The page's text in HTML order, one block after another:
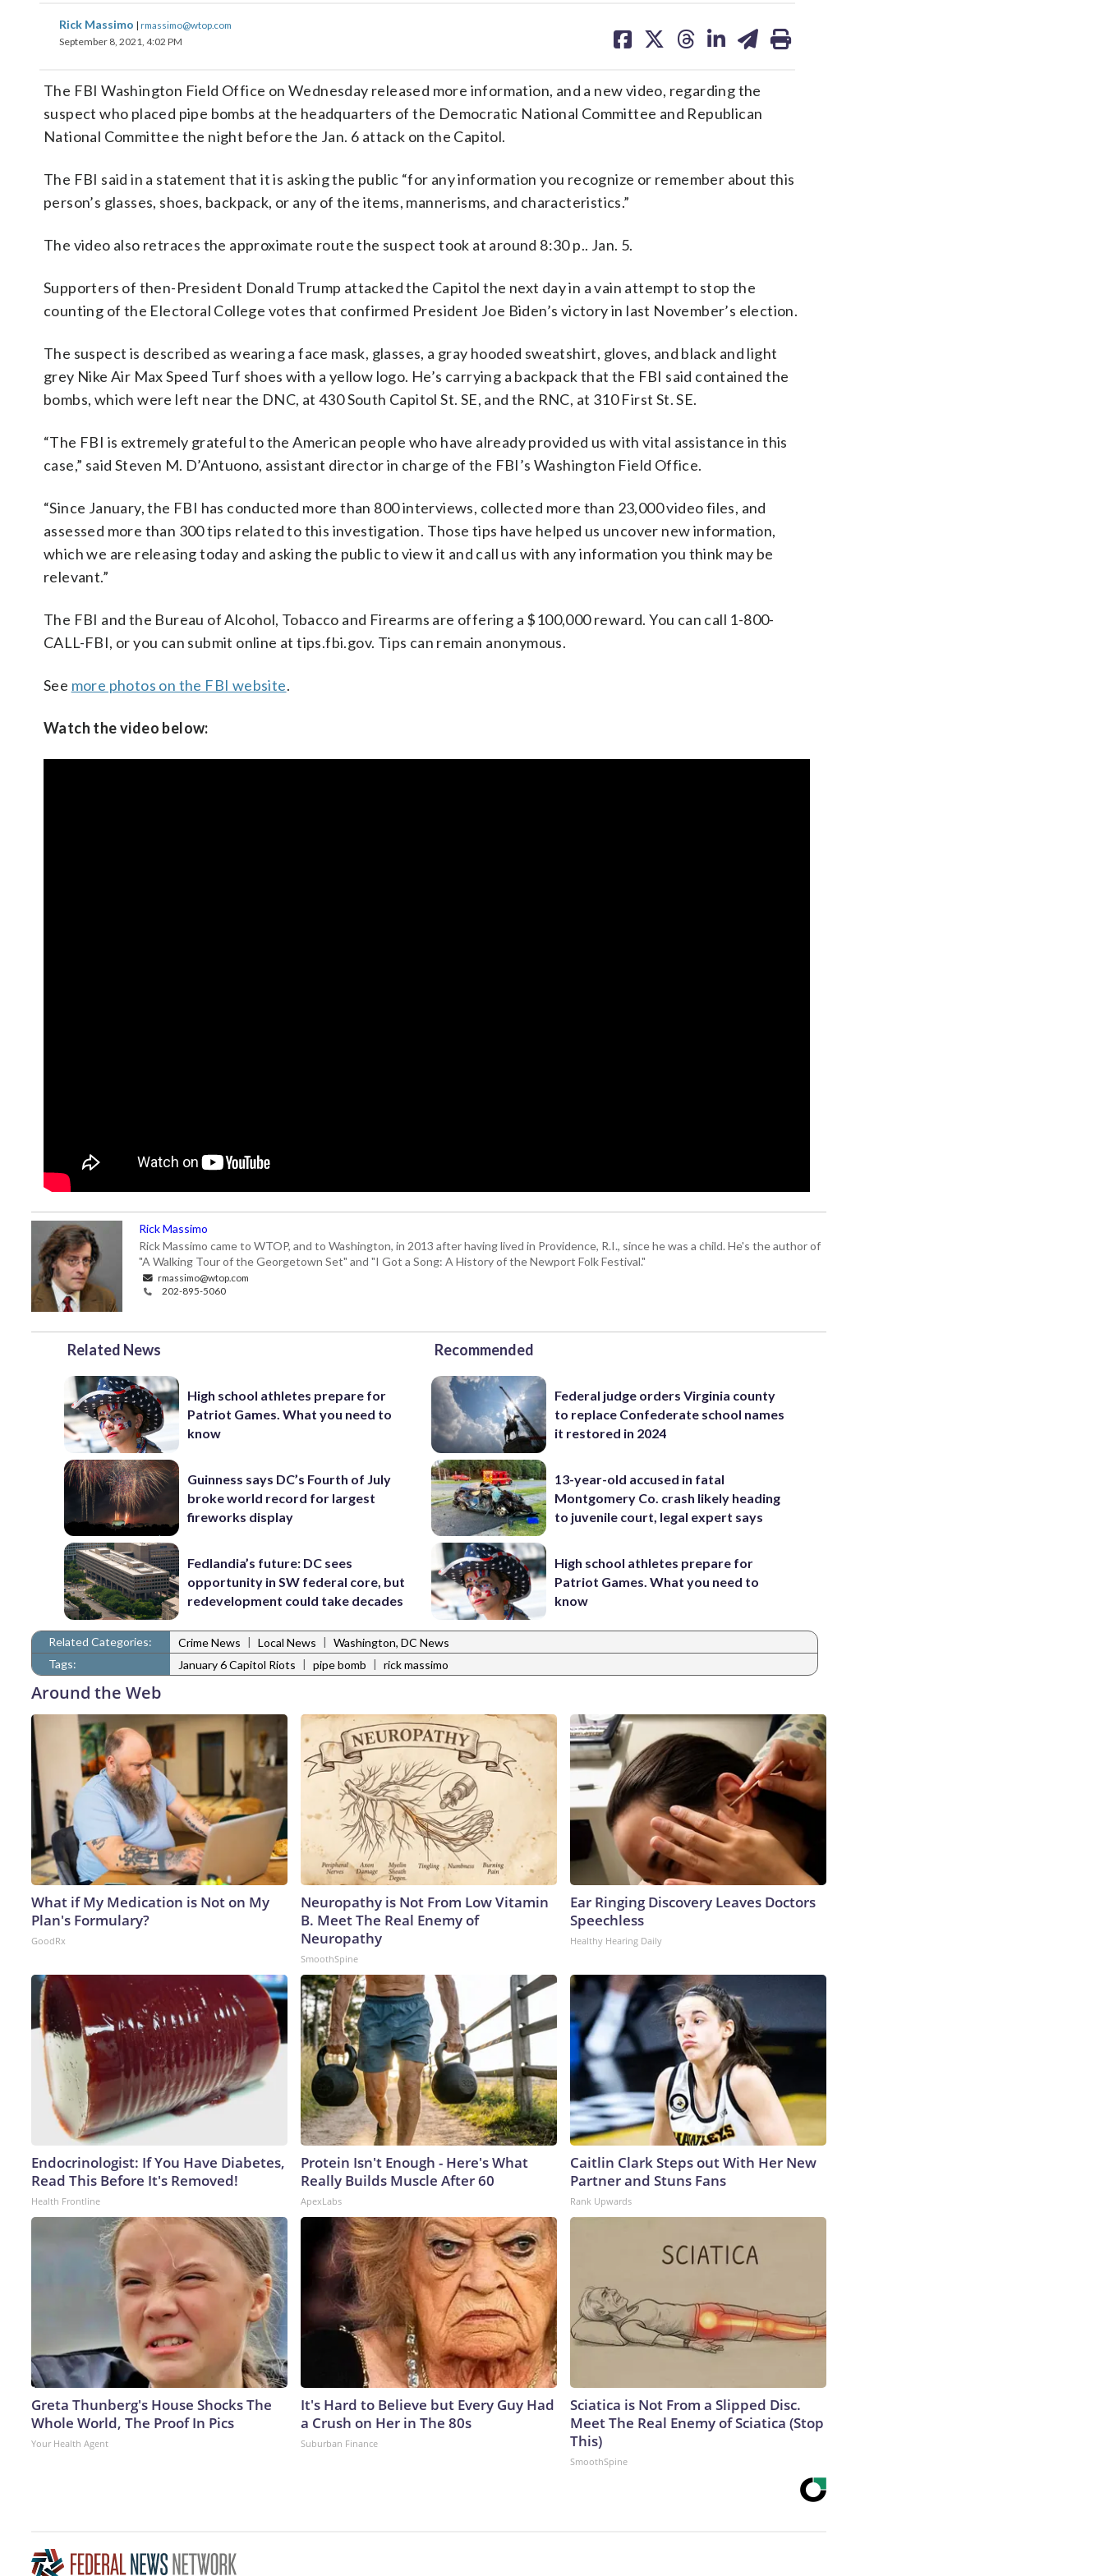
Rick Massimo | rmassimo@wtop.com
September 8, 2021, 4:02 PM
on on on on on
The FBI Washington Field Office on Wednesday released more information, and a new video, regarding the
suspect who placed pipe bombs at the headquarters of the Democratic National Committee and Republican
National Committee the night before the Jan. 6 attack on the Capitol.
The FBI said in a statement that it is asking the public “for any information you recognize or remember about this
person’s glasses, shoes, backpack, or any of the items, mannerisms, and characteristics.”
The video also retraces the approximate route the suspect took at around 8:30 p.. Jan. 5.
Supporters of then-President Donald Trump attacked the Capitol the next day in a vain attempt to stop the
counting of the Electoral College votes that confirmed President Joe Biden’s victory in last November’s election.
The suspect is described as wearing a face mask, glasses, a gray hooded sweatshirt, gloves, and black and light
grey Nike Air Max Speed Turf shoes with a yellow logo. He’s carrying a backpack that the FBI said contained the
bombs, which were left near the DNC, at 430 South Capitol St. SE, and the RNC, at 310 First St. SE.
“The FBI is extremely grateful to the American people who have already provided us with vital assistance in this
case,” said Steven M. D’Antuono, assistant director in charge of the FBI’s Washington Field Office.
“Since January, the FBI has conducted more than 800 interviews, collected more than 23,000 video files, and
assessed more than 300 tips related to this investigation. Those tips have helped us uncover new information,
which we are releasing today and asking the public to view it and call us with any information you think may be
relevant.”
The FBI and the Bureau of Alcohol, Tobacco and Firearms are offering a $100,000 reward. You can call 1-800-
CALL-FBI, or you can submit online at tips.fbi.gov. Tips can remain anonymous.
See more photos on the FBI website.
Watch the video below:
Rick Massimo
Rick Massimo came to WTOP, and to Washington, in 2013 after having lived in Providence, R.I., since he was a child. He's the author of
"A Walking Tour of the Georgetown Set" and "I Got a Song: A History of the Newport Folk Festival."
rmassimo@wtop.com
202-895-5060
Related News
High school athletes prepare for
Patriot Games. What you need to
know
Guinness says DC’s Fourth of July
broke world record for largest
fireworks display
Fedlandia’s future: DC sees
opportunity in SW federal core, but
redevelopment could take decades
Recommended
Federal judge orders Virginia county
to replace Confederate school names
it restored in 2024
13-year-old accused in fatal
Montgomery Co. crash likely heading
to juvenile court, legal expert says
High school athletes prepare for
Patriot Games. What you need to
know
Related Categories: Crime News | Local News | Washington, DC News
Tags:
January 6 Capitol Riots | pipe bomb | rick massimo
Around the Web
What if My Medication is Not on My
Plan's Formulary?
GoodRx
Neuropathy is Not From Low Vitamin
B. Meet The Real Enemy of
Neuropathy
SmoothSpine
Ear Ringing Discovery Leaves Doctors
Speechless
Healthy Hearing Daily
Endocrinologist: If You Have Diabetes,
Read This Before It's Removed!
Health Frontline
Protein Isn't Enough - Here's What
Really Builds Muscle After 60
ApexLabs
Caitlin Clark Steps out With Her New
Partner and Stuns Fans
Rank Upwards
Greta Thunberg's House Shocks The
Whole World, The Proof In Pics
Your Health Agent
It's Hard to Believe but Every Guy Had
a Crush on Her in The 80s
Suburban Finance
Sciatica is Not From a Slipped Disc.
Meet The Real Enemy of Sciatica (Stop
This)
SmoothSpine